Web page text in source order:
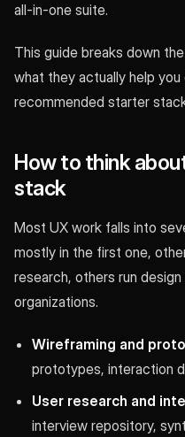
all-in-one suite.
This guide breaks down
what they actually help
recommended starter
How to think
stack
Most UX work falls into
mostly in the first one,
research, others run
organizations.
Wireframing and
prototypes, interaction
User research and
interview repository,